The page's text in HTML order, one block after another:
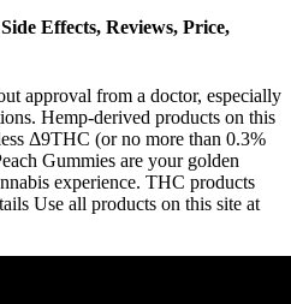
Effects, Reviews, Price,
approval from a doctor, especially
Hemp-derived products on this
Δ9THC (or no more than 0.3%
Gummies are your golden
experience. THC products
Use all products on this site at